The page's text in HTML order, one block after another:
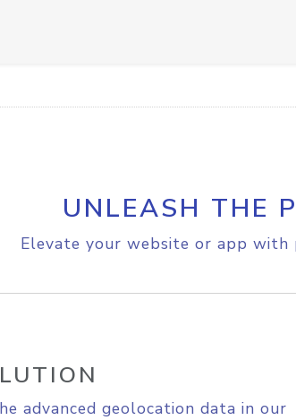
UNLEASH THE
Elevate your website or app with
advanced geolocation data in our